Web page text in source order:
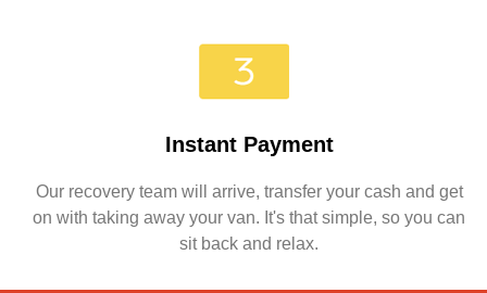
Instant Payment
Our recovery team will arrive, transfer your cash and get
on with taking away your van. It's that simple, so you can
sit back and relax.